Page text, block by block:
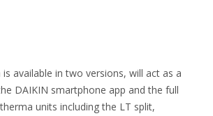
available in two versions, will act as a
DAIKIN smartphone app and the full
units including the LT split,